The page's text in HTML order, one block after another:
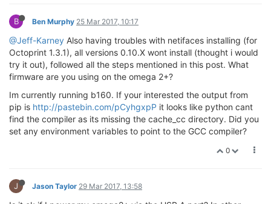
B Ben Murphy 25 Mar 2017, 10:17
@Jeff-Karney Also having troubles with netifaces installing (for
Octoprint 1.3.1), all versions 0.10.X wont install (thought i would
try it out), followed all the steps mentioned in this post. What
firmware are you using on the omega 2+?
Im currently running b160. If your interested the output from
pip is http://pastebin.com/pCyhgxpP it looks like python cant
find the compiler as its missing the cache_cc directory. Did you
set any environment variables to point to the GCC compiler?
0
J Jason Taylor 29 Mar 2017, 13:58